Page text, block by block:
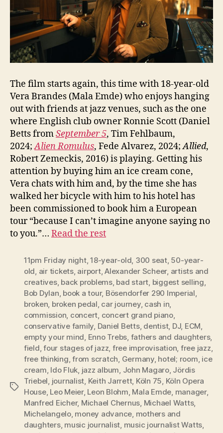
The film starts again, this time with 18-year-old
Vera Brandes (Mala Emde) who enjoys hanging
out with friends at jazz venues, such as the one
where English club owner Ronnie Scott (Daniel
Betts fromSeptember 5, Tim Fehlbaum,
2024;Alien Romulus, Fede Alvarez, 2024;Allied,
Robert Zemeckis, 2016) is playing. Getting his
attention by buying him an ice cream cone,
Vera chats with him and, by the time she has
walked her bicycle with him to his hotel has
been commissioned to book him a European
tour “because I can’t imagine anyone saying no
to you.”… Read the rest
Tags
11pm Friday night,18-year-old, 300 seat, 50-year-
old, air tickets, airport,Alexander Scheer, artists and
creatives, back problems, bad start, biggest selling,
Bob Dylan, book a tour, Bösendorfer 290 Imperial,
broken, broken pedal, car journey, cash in,
commission, concert, concert grand piano,
conservative family, Daniel Betts, dentist, DJ, ECM,
empty your mind, Enno Trebs, fathers and daughters,
field,four stages of jazz, free improvisation, free jazz,
free thinking,from scratch, Germany, hotel; room, ice
cream, Ido Fluk, jazz album, John Magaro, Jördis
Triebel, journalist, Keith Jarrett, Köln 75, Köln Opera
House, Leo Meier, Leon Blohm, Mala Emde, manager,
Manfred Eicher, Michael Chernus, Michael Watts,
Michelangelo, money advance, mothers and
daughters, music journalist, music journalist Watts,